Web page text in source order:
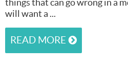
things that can go wrong in a
will want a ...
READ MORE